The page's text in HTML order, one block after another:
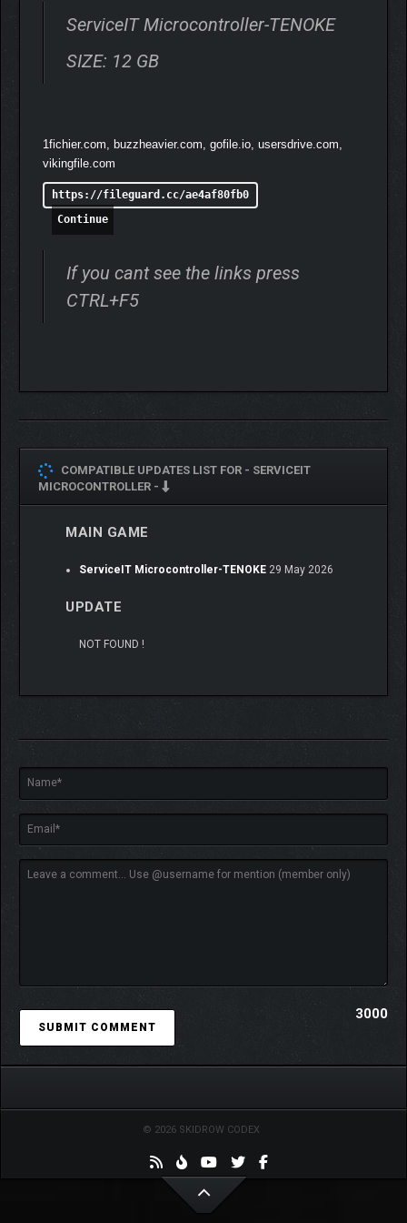
Manage routers and network devices from various
💾 TERMINAL
Crack passwords from the terminal and integrate with
"Network Management" to hack into local networks.
PROGRAMMING
Future plans to expand the range of programs available
for development.
Manage servers and enhance their power by replacing
Encounter challenges such as fires in the server room,
ServiceIT Microcontroller-TENOKE
SIZE: 12 GB
1fichier.com, buzzheavier.com, gofile.io, usersdrive.com,
vikingfile.com
https://fileguard.cc/ae4af80fb0
Continue
If you cant see the links press
CTRL+F5
COMPATIBLE UPDATES LIST FOR - SERVICEIT
MICROCONTROLLER -
MAIN GAME
ServiceIT Microcontroller-TENOKE 29 May 2026
UPDATE
NOT FOUND !
3000
© 2026 SKIDROW CODEX